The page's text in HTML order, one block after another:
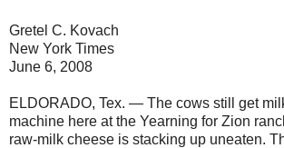
Gretel C. Kovach
New York Times
June 6, 2008
ELDORADO, Tex. — The cows still get
machine here at the Yearning for Zion
raw-milk cheese is stacking up uneaten.